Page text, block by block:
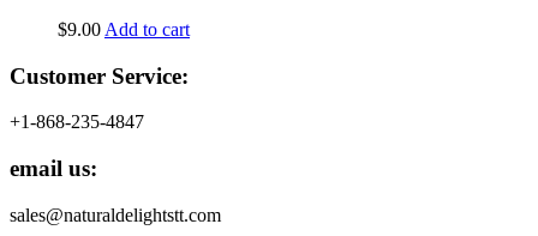
$9.00 Add to cart
Customer Service:
+1-868-235-4847
email us:
sales@naturaldelightstt.com